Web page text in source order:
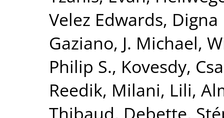
Velez Edwards, Digna
Gaziano, J. Michael,
Philip S., Kovesdy,
Reedik, Milani, Lili,
Thibaud, Debette,